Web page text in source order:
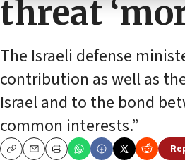
threat
The Israeli defense
contribution as well as
Israel and to the bond
common interests.”
CopyEmailPrint